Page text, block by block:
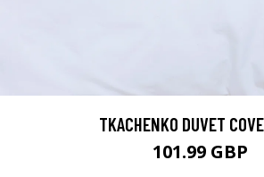
TKACHENKO DUVET
101.99 GBP